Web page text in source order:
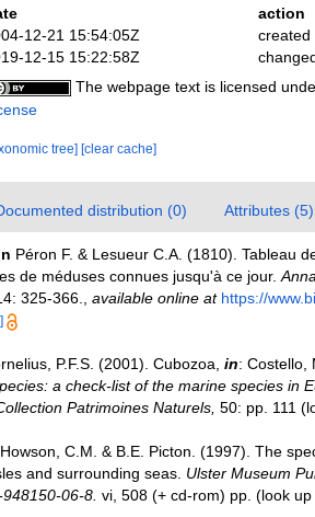
action
12-21 15:54:05Z
created
12-15 15:22:58Z
The webpage text is licensed
tree] [clear cache]
distribution (0) Attributes (5)
Péron F. & Lesueur C.A. (1810). Tableau
de méduses connues jusqu'à ce jour.
325-366. available online at https://
P.F.S. (2001). Cubozoa, in: Costello,
a check-list of the marine species in
Patrimoines Naturels, 50: pp. 111
Howson, C.M. & B.E. Picton. (1997). The
and surrounding seas. Ulster Museum
06-8. vi, 508 (+ cd-rom) pp. (look up